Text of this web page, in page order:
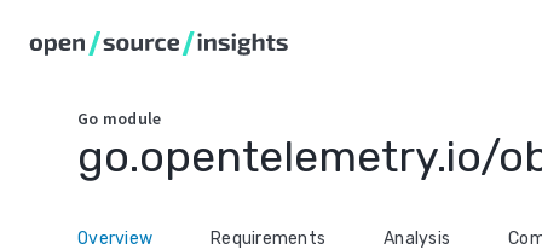
Go module
go.opentelemetry.io/
Overview Requirements Analysis